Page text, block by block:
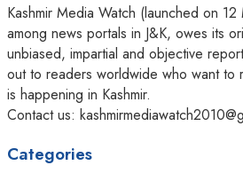
Kashmir Media Watch (launched on
among news portals in J&K, owes its
unbiased, impartial and objective
out to readers worldwide who want to
is happening in Kashmir.
Contact us:
Categories